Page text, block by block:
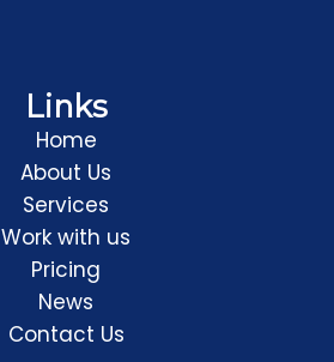
Links
Home
About Us
Services
Work with us
Pricing
News
Contact Us